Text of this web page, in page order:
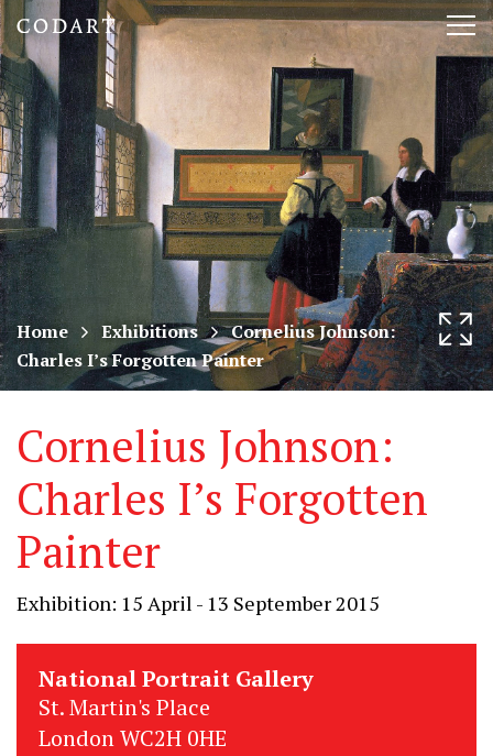
CODART,
Dutch
and
Flemish
art
in
museums
worldwide
Home Exhibitions
Cornelius Johnson:
Charles I’s Forgotten Painter
Cornelius Johnson:
Charles I’s Forgotten
Painter
Exhibition: 15 April - 13 September 2015
National Portrait Gallery
St. Martin's Place
London WC2H 0HE